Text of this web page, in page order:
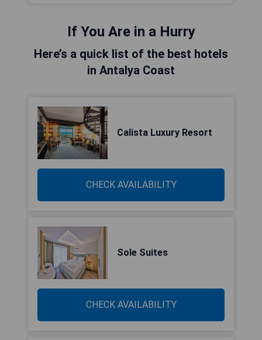
If You Are in a Hurry
Here’s a quick list of the best hotels
in Antalya Coast
Calista Luxury Resort
CHECK AVAILABILITY
Sole Suites
CHECK AVAILABILITY